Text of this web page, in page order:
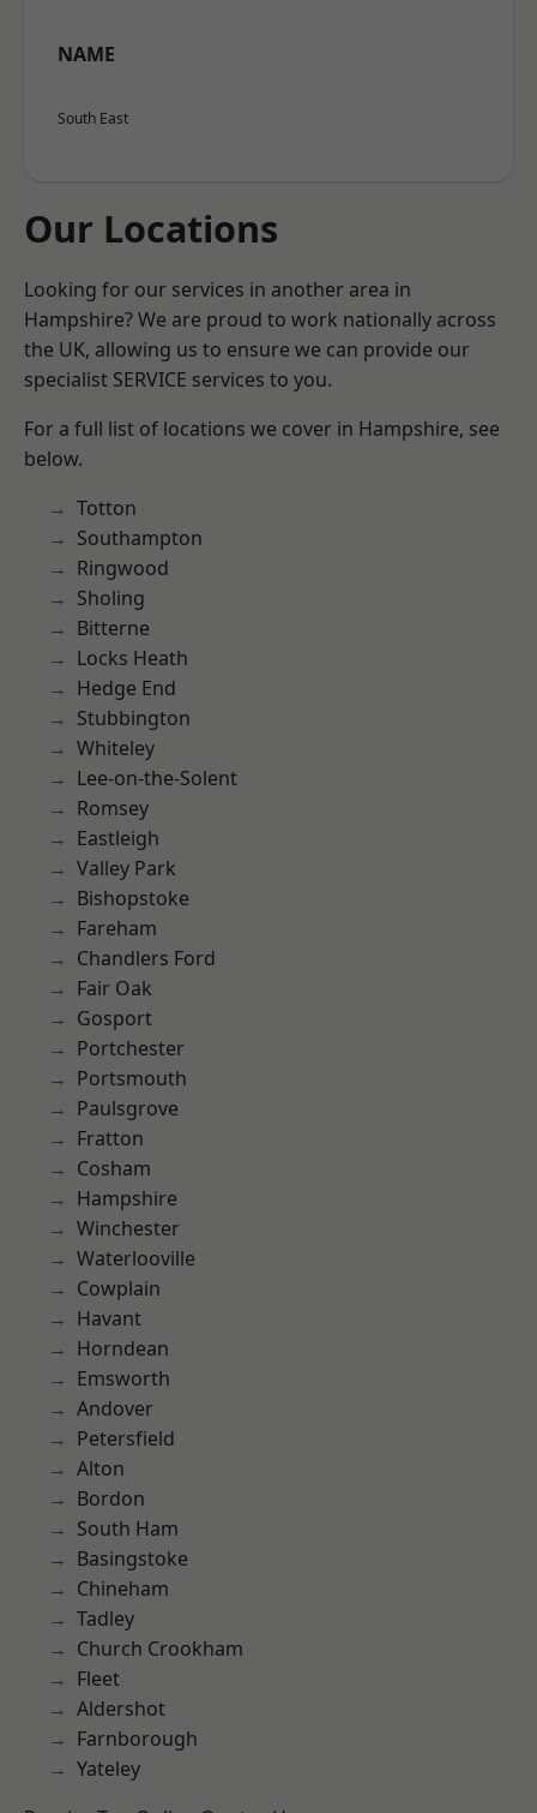
NAME
South East
Our Locations
Looking for our services in another area in
Hampshire? We are proud to work nationally across
the UK, allowing us to ensure we can provide our
specialist SERVICE services to you.
For a full list of locations we cover in Hampshire, see
below.
Totton
Southampton
Ringwood
Sholing
Bitterne
Locks Heath
Hedge End
Stubbington
Whiteley
Lee-on-the-Solent
Romsey
Eastleigh
Valley Park
Bishopstoke
Fareham
Chandlers Ford
Fair Oak
Gosport
Portchester
Portsmouth
Paulsgrove
Fratton
Cosham
Hampshire
Winchester
Waterlooville
Cowplain
Havant
Horndean
Emsworth
Andover
Petersfield
Alton
Bordon
South Ham
Basingstoke
Chineham
Tadley
Church Crookham
Fleet
Aldershot
Farnborough
Yateley